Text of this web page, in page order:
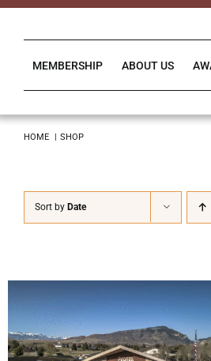
Skip
MEMBERSHIP ABOUT US
HOME SHOP
Sort by Date